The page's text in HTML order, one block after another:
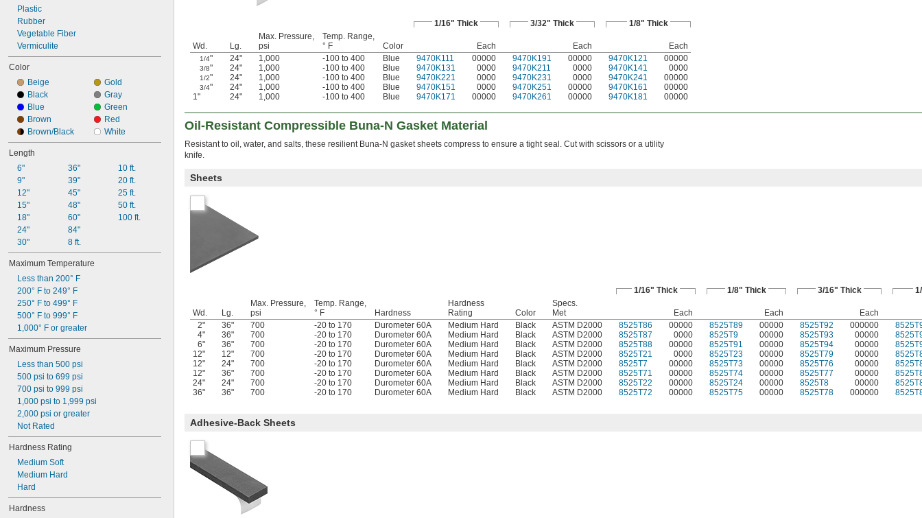
Weather Resistant
Plastic
Rubber
Vegetable Fiber
Vermiculite
Color
Beige
Black
Blue
Brown
Brown/Black
Gold
Gray
Green
Red
White
Length
6"
9"
12"
15"
18"
24"
30"
36"
39"
45"
48"
60"
84"
8 ft.
10 ft.
20 ft.
25 ft.
50 ft.
100 ft.
Maximum Temperature
Less than 200° F
200° F to 249° F
250° F to 499° F
500° F to 999° F
1,000° F or greater
Maximum Pressure
Less than 500 psi
500 psi to 699 psi
700 psi to 999 psi
1,000 psi to 1,999 psi
2,000 psi or greater
Not Rated
Hardness Rating
Medium Soft
Medium Hard
Hard
Hardness
1/16" Thick 3/32" Thick 1/8" Thick
Wd. Lg.
Max. Pressure,
psi
Temp. Range,
° F
Color Each Each Each
1/4" 24" 1,000 -100 to 400 Blue 9470K111 00000 9470K191 00000 9470K121 00000
3/8" 24" 1,000 -100 to 400 Blue 9470K131 0000 9470K211 0000 9470K141 0000
1/2" 24" 1,000 -100 to 400 Blue 9470K221 0000 9470K231 0000 9470K241 00000
3/4" 24" 1,000 -100 to 400 Blue 9470K151 0000 9470K251 00000 9470K161
00000
1"
24" 1,000 -100 to 400 Blue 9470K171 00000 9470K261 00000 9470K181 00000
Oil-Resistant Compressible Buna-N Gasket Material
Resistant to oil, water, and salts, these resilient Buna-N gasket sheets compress to ensure a tight seal. Cut with scissors or a utility
knife.
Sheets
1/16" Thick 1/8" Thick 3/16" Thick
Wd. Lg.
Max. Pressure,
psi
Temp. Range,
° F
Hardness
Hardness
Rating
Color
Specs.
Met
Each Each
Each
2"
36" 700 -20 to 170 Durometer 60A Medium Hard Black ASTM D2000 8525T86 00000 8525T89 00000 8525T92 000000
4"
36" 700 -20 to 170 Durometer 60A Medium Hard Black ASTM D2000 8525T87 0000 8525T9 00000 8525T93 00000
6"
36" 700 -20 to 170 Durometer 60A Medium Hard Black ASTM D2000 8525T88 00000 8525T91 00000 8525T94 00000
12"
12" 700 -20 to 170 Durometer 60A Medium Hard Black ASTM D2000 8525T21 0000 8525T23 00000 8525T79 00000
12"
24" 700 -20 to 170 Durometer 60A Medium Hard Black ASTM D2000 8525T7 00000 8525T73 00000 8525T76 00000
12"
36" 700 -20 to 170 Durometer 60A Medium Hard Black ASTM D2000 8525T71 00000 8525T74 00000 8525T77 00000
24"
24" 700 -20 to 170 Durometer 60A Medium Hard Black ASTM D2000 8525T22 00000 8525T24 00000 8525T8 00000
36"
36" 700 -20 to 170 Durometer 60A Medium Hard Black ASTM D2000 8525T72 00000 8525T75 00000 8525T78 000000
Adhesive-Back Sheets